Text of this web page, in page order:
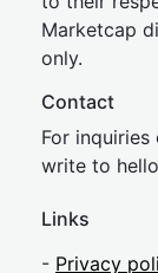
Marketcap
only.
Contact
For
write to hel
Links
- Privacy